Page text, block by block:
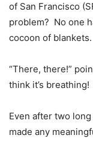
of San Francisco
problem? No one
cocoon of blankets.
“There, there!”
think it’s
Even after two
made any